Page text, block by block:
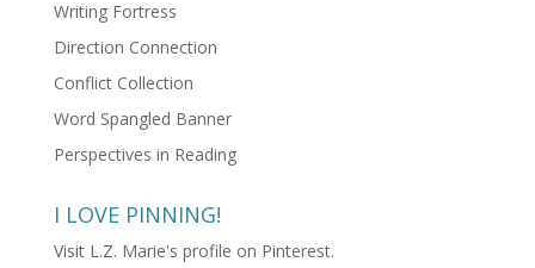
Writing Fortress
Direction Connection
Conflict Collection
Word Spangled Banner
Perspectives in Reading
I LOVE PINNING!
Visit L.Z. Marie's profile on Pinterest.